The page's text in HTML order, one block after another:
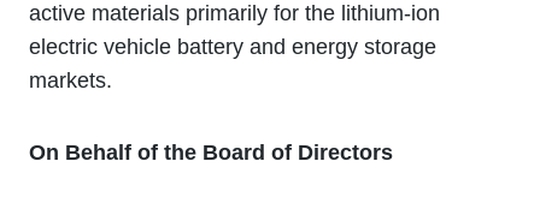
active materials primarily for the lithium‐ion
electric vehicle battery and energy storage
markets.
On Behalf of the Board of Directors